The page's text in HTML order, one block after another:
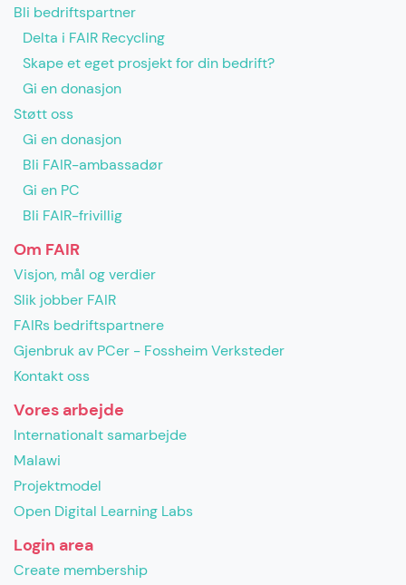
Bli bedriftspartner
Delta i FAIR Recycling
Skape et eget prosjekt for din bedrift?
Gi en donasjon
Støtt oss
Gi en donasjon
Bli FAIR-ambassadør
Gi en PC
Bli FAIR-frivillig
Om FAIR
Visjon, mål og verdier
Slik jobber FAIR
FAIRs bedriftspartnere
Gjenbruk av PCer - Fossheim Verksteder
Kontakt oss
Vores arbejde
Internationalt samarbejde
Malawi
Projektmodel
Open Digital Learning Labs
Login area
Create membership